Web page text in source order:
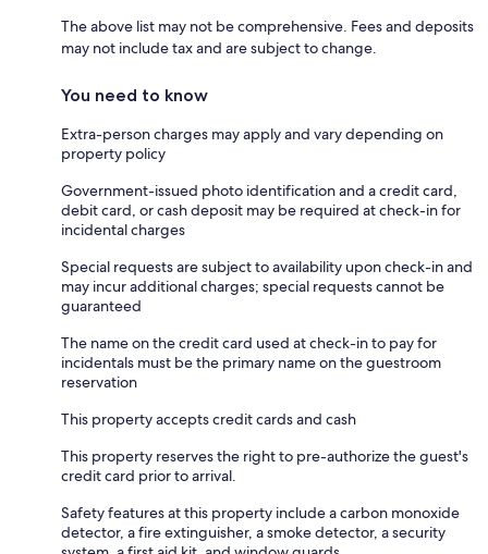
The above list may not be comprehensive. Fees and deposits
may not include tax and are subject to change.
You need to know
Extra-person charges may apply and vary depending on
property policy
Government-issued photo identification and a credit card,
debit card, or cash deposit may be required at check-in for
incidental charges
Special requests are subject to availability upon check-in and
may incur additional charges; special requests cannot be
guaranteed
The name on the credit card used at check-in to pay for
incidentals must be the primary name on the guestroom
reservation
This property accepts credit cards and cash
This property reserves the right to pre-authorize the guest's
credit card prior to arrival.
Safety features at this property include a carbon monoxide
detector, a fire extinguisher, a smoke detector, a security